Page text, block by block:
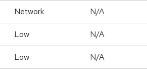
Network N/A
Low N/A
Low N/A